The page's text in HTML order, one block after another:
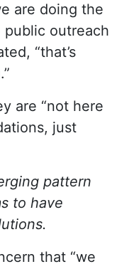
are doing the
public outreach
“that’s
are “not here
just
pattern
to have
that “we